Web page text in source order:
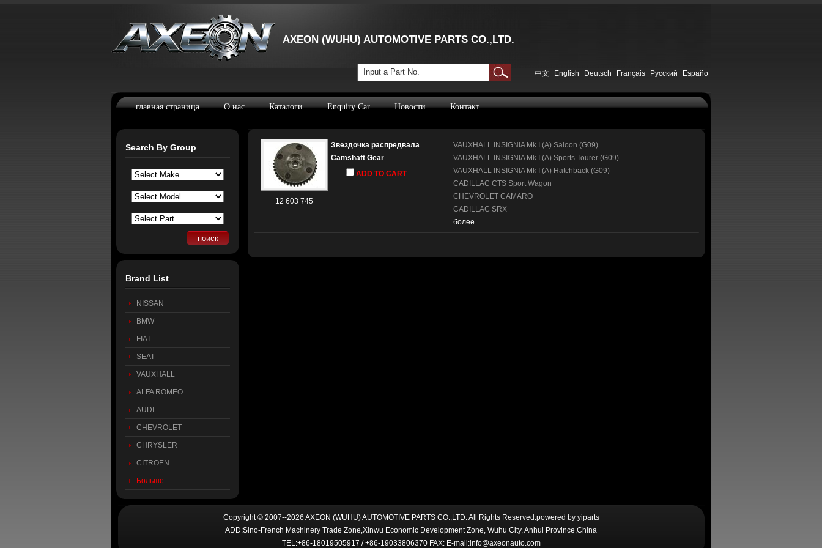
AXEON (WUHU) AUTOMOTIVE PARTS CO.,LTD.
中文 English Deutsch Français Русский Españo
Input a Part No.
главная страница О нас Каталоги Enquiry Car Новости Контакт
12 603 745
Звездочка распредвала
Camshaft Gear
ADD TO CART
VAUXHALL INSIGNIA Mk I (A) Saloon (G09)
VAUXHALL INSIGNIA Mk I (A) Sports Tourer (G09)
VAUXHALL INSIGNIA Mk I (A) Hatchback (G09)
CADILLAC CTS Sport Wagon
CHEVROLET CAMARO
CADILLAC SRX
более...
Search By Group
Brand List
NISSAN
BMW
FIAT
SEAT
VAUXHALL
ALFA ROMEO
AUDI
CHEVROLET
CHRYSLER
CITROEN
Больше
Copyright © 2007--2026 AXEON (WUHU) AUTOMOTIVE PARTS CO.,LTD. All Rights Reserved.powered by yiparts
ADD:Sino-French Machinery Trade Zone,Xinwu Economic Development Zone, Wuhu City, Anhui Province,China
TEL:+86-18019505917 / +86-19033806370 FAX: E-mail:info@axeonauto.com